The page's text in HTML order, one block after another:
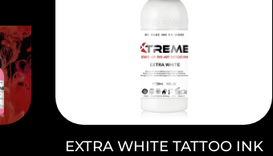
EXTRA WHITE TATTOO INK